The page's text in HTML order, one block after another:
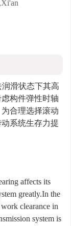
滑状态下其高
构件弹性时轴
合理选择滚动
系统生存力提
affects its
greatly.In the
clearance in
system is